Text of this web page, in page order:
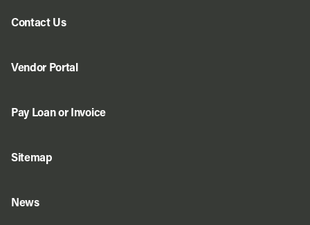
Contact Us
Vendor Portal
Pay Loan or Invoice
Sitemap
News